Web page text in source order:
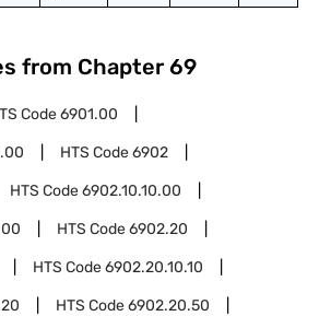
from Chapter 69
Code6901.00
HTS Code6902
HTS Code6902.10.10.00
HTS Code6902.20
HTS Code6902.20.10.10
HTS Code6902.20.50